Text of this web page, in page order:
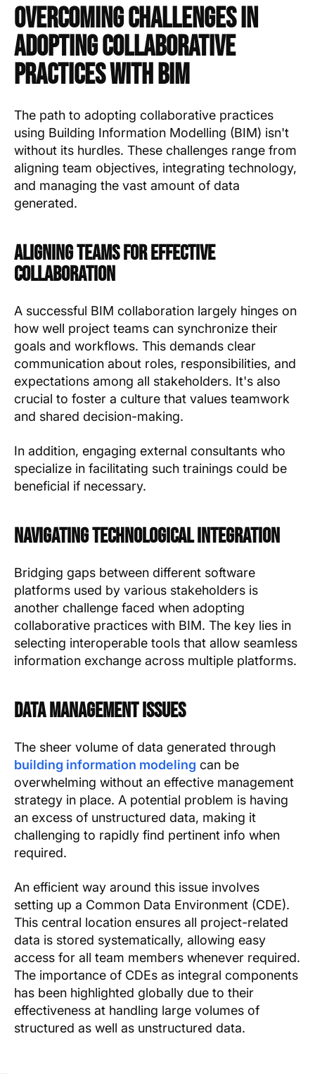
Overcoming Challenges in
Adopting Collaborative
Practices with BIM
The path to adopting collaborative practices
using Building Information Modelling (BIM) isn't
without its hurdles. These challenges range from
aligning team objectives, integrating technology,
and managing the vast amount of data
generated.
Aligning Teams for Effective
Collaboration
A successful BIM collaboration largely hinges on
how well project teams can synchronize their
goals and workflows. This demands clear
communication about roles, responsibilities, and
expectations among all stakeholders. It's also
crucial to foster a culture that values teamwork
and shared decision-making.
In addition, engaging external consultants who
specialize in facilitating such trainings could be
beneficial if necessary.
Navigating Technological Integration
Bridging gaps between different software
platforms used by various stakeholders is
another challenge faced when adopting
collaborative practices with BIM. The key lies in
selecting interoperable tools that allow seamless
information exchange across multiple platforms.
Data Management Issues
The sheer volume of data generated through
building information modeling can be
overwhelming without an effective management
strategy in place. A potential problem is having
an excess of unstructured data, making it
challenging to rapidly find pertinent info when
required.
An efficient way around this issue involves
setting up a Common Data Environment (CDE).
This central location ensures all project-related
data is stored systematically, allowing easy
access for all team members whenever required.
The importance of CDEs as integral components
has been highlighted globally due to their
effectiveness at handling large volumes of
structured as well as unstructured data.